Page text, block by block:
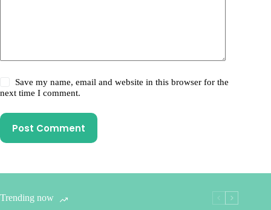
Save my name, email and website in this browser for the
next time I comment.
Post Comment
Trending now